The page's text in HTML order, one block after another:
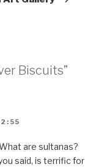
Biscuits”
are sultanas?
said, is terrific for